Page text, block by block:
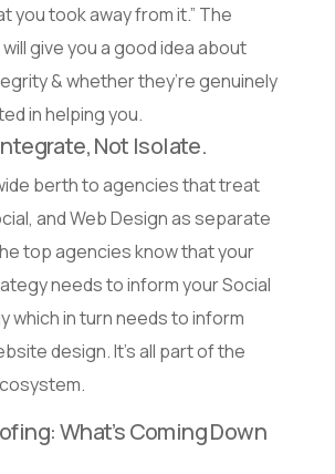
you took away from it.” The
give you a good idea about
& whether they’re genuinely
in helping you.
Not Isolate.
berth to agencies that treat
and Web Design as separate
top agencies know that your
needs to inform your Social
which in turn needs to inform
design. It’s all part of the
What’s Coming Down